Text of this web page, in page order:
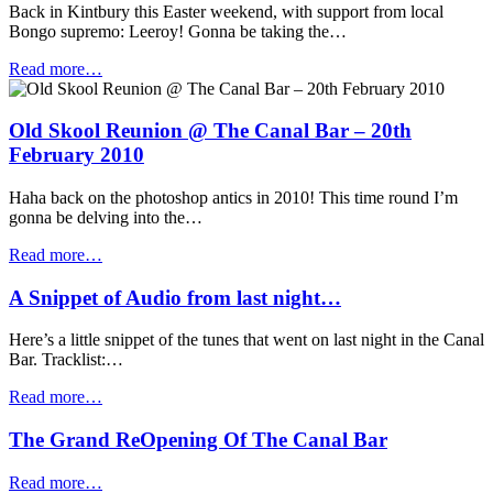
Back in Kintbury this Easter weekend, with support from local
Bongo supremo: Leeroy! Gonna be taking the…
Read more…
Old Skool Reunion @ The Canal Bar – 20th
February 2010
Haha back on the photoshop antics in 2010! This time round I’m
gonna be delving into the…
Read more…
A Snippet of Audio from last night…
Here’s a little snippet of the tunes that went on last night in the Canal
Bar. Tracklist:…
Read more…
The Grand ReOpening Of The Canal Bar
Read more…